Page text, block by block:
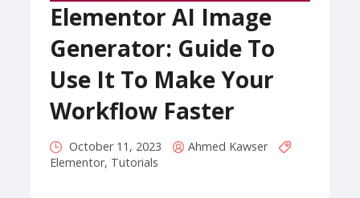
Elementor AI Image
Generator: Guide To
Use It To Make Your
Workflow Faster
October 11, 2023
Ahmed Kawser
Elementor, Tutorials